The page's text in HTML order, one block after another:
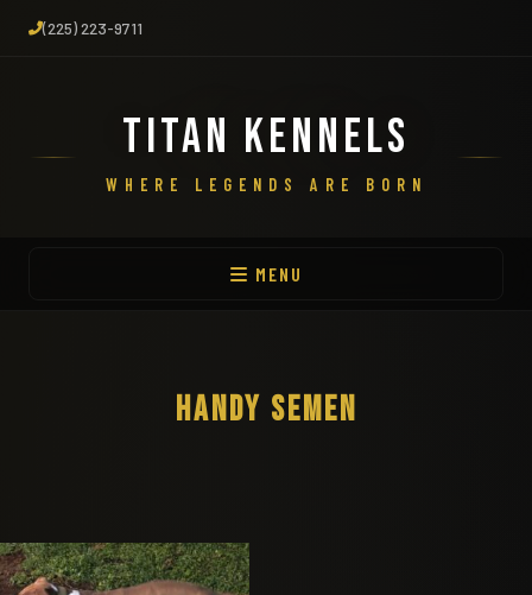
(225) 223-9711
TITAN KENNELS
WHERE LEGENDS ARE BORN
MENU
HANDY SEMEN